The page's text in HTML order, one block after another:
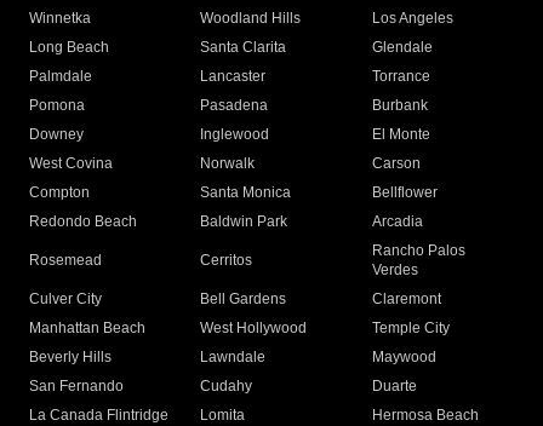
Winnetka
Woodland Hills
Los Angeles
Long Beach
Santa Clarita
Glendale
Palmdale
Lancaster
Torrance
Pomona
Pasadena
Burbank
Downey
Inglewood
El Monte
West Covina
Norwalk
Carson
Compton
Santa Monica
Bellflower
Redondo Beach
Baldwin Park Arcadia
Rosemead Cerritos
Rancho Palos
Verdes
Culver City
Bell Gardens
Claremont
Manhattan Beach
West Hollywood
Temple City
Beverly Hills
Lawndale
Maywood
San Fernando
Cudahy
Duarte
La Canada Flintridge
Lomita
Hermosa Beach